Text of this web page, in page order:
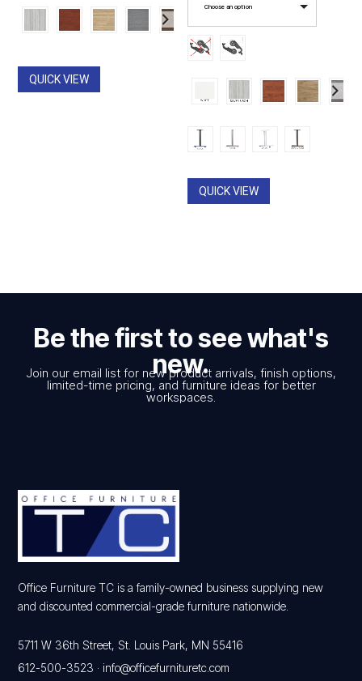
range:
$1,149.00
QUICK VIEW
$370.00
Choose an option
QUICK VIEW
Be the first to see what's
new.
Join our email list for new product arrivals, finish options,
limited-time pricing, and furniture ideas for better
workspaces.
Office Furniture TC is a family-owned business supplying new
and discounted commercial-grade furniture nationwide.
5711 W 36th Street, St. Louis Park, MN 55416
612-500-3523 ·info@officefurnituretc.com